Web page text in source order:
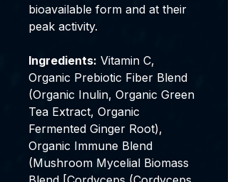
bioavailable form and at their
peak activity.
Ingredients: Vitamin C,
Organic Prebiotic Fiber Blend
(Organic Inulin, Organic Green
Tea Extract, Organic
Fermented Ginger Root),
Organic Immune Blend
(Mushroom Mycelial Biomass